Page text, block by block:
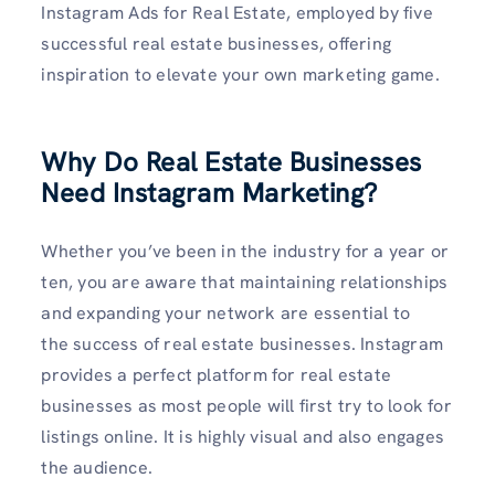
Instagram Ads for Real Estate, employed by five
successful real estate businesses, offering
inspiration to elevate your own marketing game.
Why Do Real Estate Businesses
Need Instagram Marketing?
Whether you’ve been in the industry for a year or
ten, you are aware that maintaining relationships
and expanding your network are essential to
the success of real estate businesses. Instagram
provides a perfect platform for real estate
businesses as most people will first try to look for
listings online. It is highly visual and also engages
the audience.